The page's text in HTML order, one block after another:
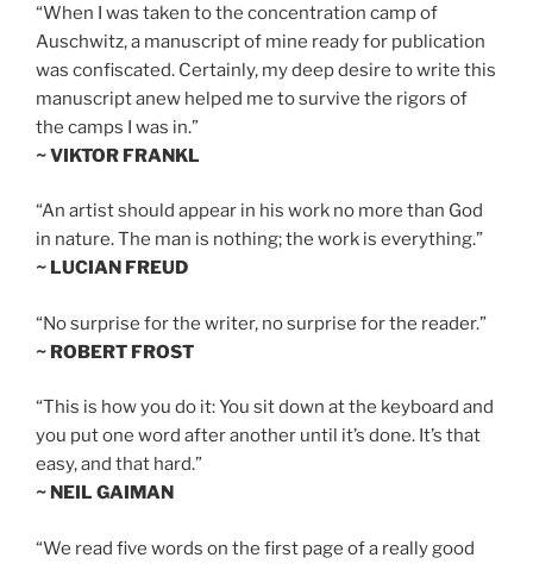
“When I was taken to the concentration camp of
Auschwitz, a manuscript of mine ready for publication
was confiscated. Certainly, my deep desire to write this
manuscript anew helped me to survive the rigors of
the camps I was in.”
~ VIKTOR FRANKL
“An artist should appear in his work no more than God
in nature. The man is nothing; the work is everything.”
~ LUCIAN FREUD
“No surprise for the writer, no surprise for the reader.”
~ ROBERT FROST
“This is how you do it: You sit down at the keyboard and
you put one word after another until it’s done. It’s that
easy, and that hard.”
~ NEIL GAIMAN
“We read five words on the first page of a really good